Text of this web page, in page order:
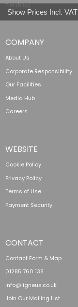
Show Prices Incl. VAT
Finishing
COMPANY
About Us
Corporate Responsibility
Our Facilities
Media Hub
Careers
WEBSITE
Cookie Policy
Privacy Policy
Terms of Use
Payment Security
CONTACT
Contact Form & Map
01285 760 138
info@ligneus.co.uk
Join Our Mailing List